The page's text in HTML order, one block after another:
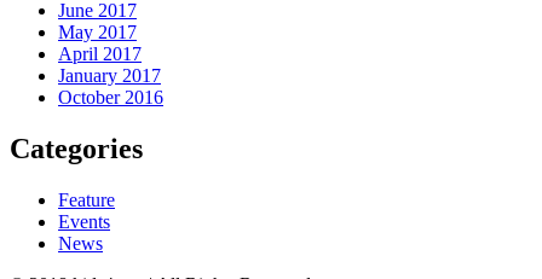
June 2017
May 2017
April 2017
January 2017
October 2016
Categories
Feature
Events
News